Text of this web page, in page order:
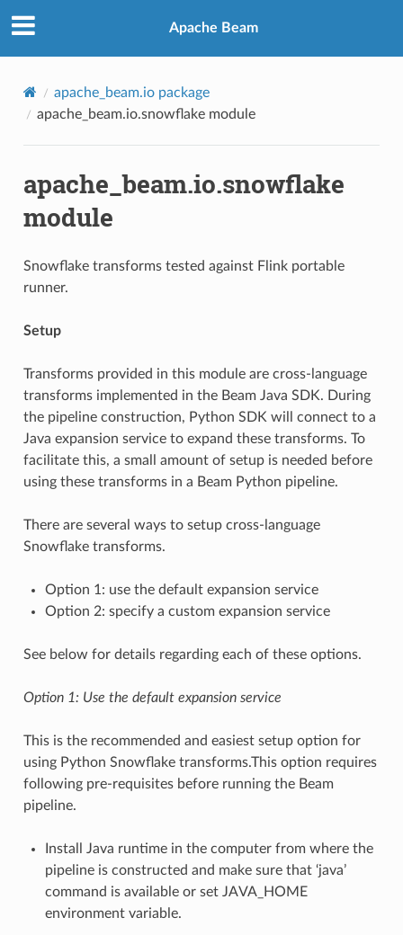
Apache Beam
apache_beam.io package
apache_beam.io.snowflake module
apache_beam.io.snowflake
module
Snowflake transforms tested against Flink portable
runner.
Setup
Transforms provided in this module are cross-language
transforms implemented in the Beam Java SDK. During
the pipeline construction, Python SDK will connect to a
Java expansion service to expand these transforms. To
facilitate this, a small amount of setup is needed before
using these transforms in a Beam Python pipeline.
There are several ways to setup cross-language
Snowflake transforms.
Option 1: use the default expansion service
Option 2: specify a custom expansion service
See below for details regarding each of these options.
Option 1: Use the default expansion service
This is the recommended and easiest setup option for
using Python Snowflake transforms.This option requires
following pre-requisites before running the Beam
pipeline.
Install Java runtime in the computer from where the
pipeline is constructed and make sure that ‘java’
command is available or set JAVA_HOME
environment variable.